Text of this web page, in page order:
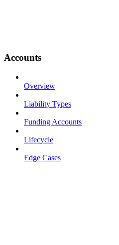
Accounts
Overview
Liability Types
Funding Accounts
Lifecycle
Edge Cases